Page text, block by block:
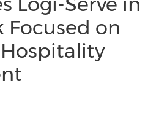
Focused on